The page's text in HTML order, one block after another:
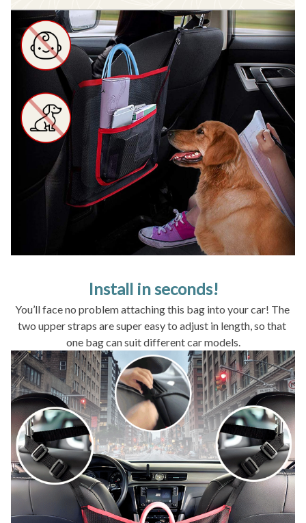
Install in seconds!
You’ll face no problem attaching this bag into your car! The
two upper straps are super easy to adjust in length, so that
one bag can suit different car models.